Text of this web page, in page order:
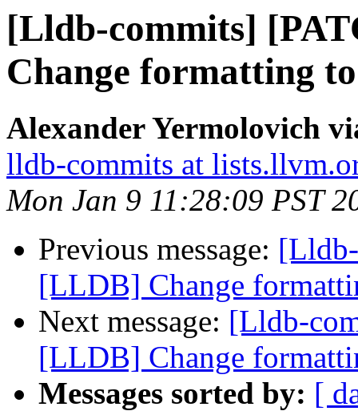
[Lldb-commits]
Change formatting
Alexander Yermolovich
lldb-commits at
Mon Jan 9 11:28:09 PST
Previous message:
[LLDB] Change
Next message: [Lldb-
[LLDB] Change
Messages sorted by: [